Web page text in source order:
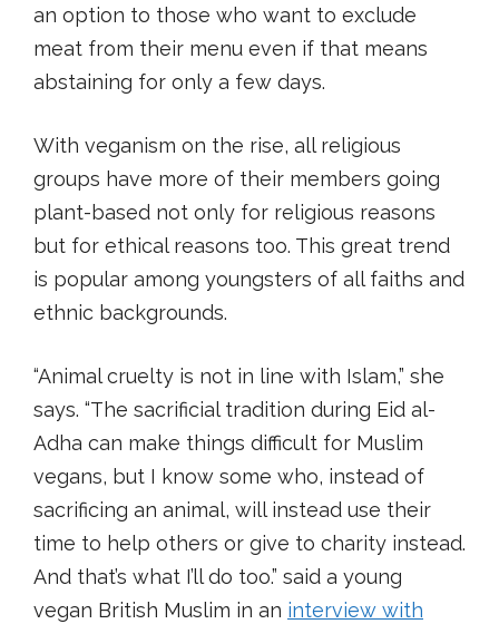
an option to those who want to exclude
meat from their menu even if that means
abstaining for only a few days.
With veganism on the rise, all religious
groups have more of their members going
plant-based not only for religious reasons
but for ethical reasons too. This great trend
is popular among youngsters of all faiths and
ethnic backgrounds.
“Animal cruelty is not in line with Islam,” she
says. “The sacrificial tradition during Eid al-
Adha can make things difficult for Muslim
vegans, but I know some who, instead of
sacrificing an animal, will instead use their
time to help others or give to charity instead.
And that’s what I’ll do too.” said a young
vegan British Muslim in an interview with